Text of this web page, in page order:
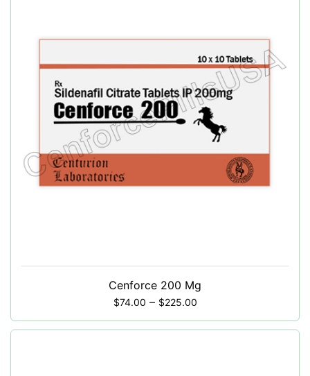
Cenforce 200 Mg
$74.00 – $225.00